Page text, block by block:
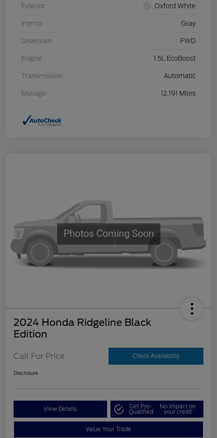
Exterior Oxford White
Interior Gray
Drivetrain FWD
Engine 1.5L EcoBoost
Transmission Automatic
Mileage 12,191 Miles
2024 Honda Ridgeline Black
Edition
Call For Price Check Availability
Disclosure
View Details Get Pre-
Qualified
No impact on
your credit
Value Your Trade